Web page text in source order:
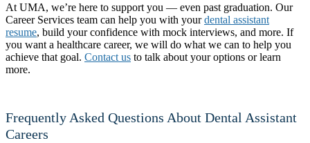
At UMA, we’re here to support you — even past graduation. Our
Career Services team can help you with yourdental assistant
resume, build your confidence with mock interviews, and more. If
you want a healthcare career, we will do what we can to help you
achieve that goal. Contact us to talk about your options or learn
more.
Frequently Asked Questions About Dental Assistant
Careers